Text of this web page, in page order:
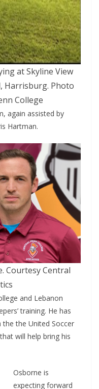
at Skyline View
Harrisburg. Photo
College
again assisted by
Hartman.
Courtesy Central
and Lebanon
training. He has
the United Soccer
will help bring his
Osborne is
expecting forward